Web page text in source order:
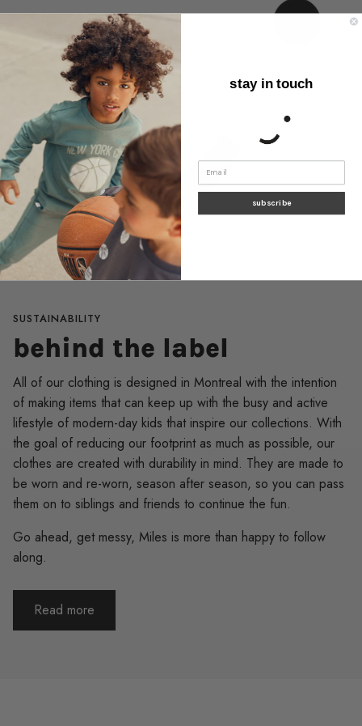
SUSTAINABILITY
behind the label
All of our clothing is designed in Montreal with the intention
of making items that can keep up with the busy and active
lifestyle of modern-day kids that inspire our collections. With
the goal of reducing our footprint as much as possible, our
clothes are created with durability in mind. They are made to
be worn and re-worn, season after season, so you can pass
them on to siblings and friends to continue the fun.
Go ahead, get messy, Miles is more than happy to follow
along.
Read more
stay in touch
subscribe